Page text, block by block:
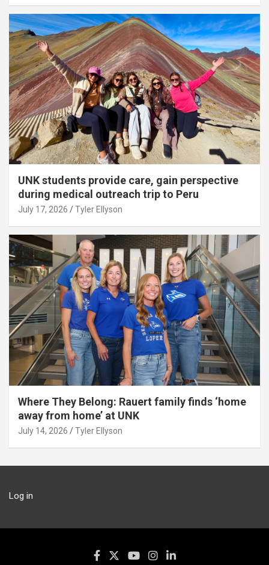
UNK students provide care, gain perspective
during medical outreach trip to Peru
July 17, 2026 Tyler Ellyson
Where They Belong: Rauert family finds ‘home
away from home’ at UNK
July 14, 2026 Tyler Ellyson
Log in